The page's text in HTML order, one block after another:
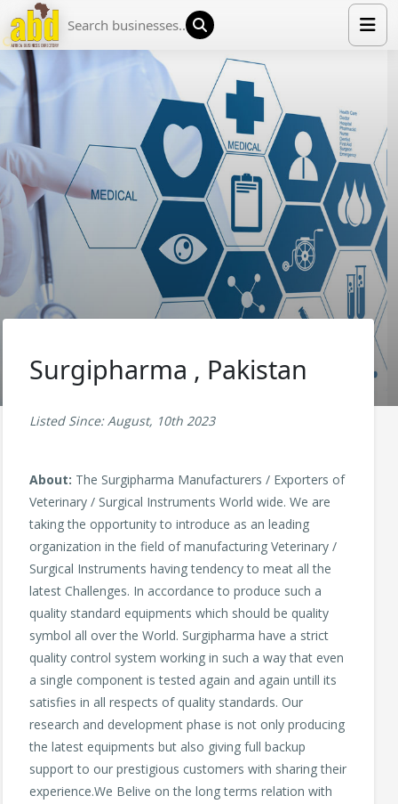
HOME
LIST YOUR COMPANY
NEWS
ABOUT US
MEDIA PARTNERS
ADVERTISE
TRADE EVENTS
Surgipharma , Pakistan
Listed Since: August, 10th 2023
About: The Surgipharma Manufacturers / Exporters of
Veterinary / Surgical Instruments World wide. We are
taking the opportunity to introduce as an leading
organization in the field of manufacturing Veterinary /
Surgical Instruments having tendency to meat all the
latest Challenges. In accordance to produce such a
quality standard equipments which should be quality
symbol all over the World. Surgipharma have a strict
quality control system working in such a way that even
a single component is tested again and again untill its
satisfies in all respects of quality standards. Our
research and development phase is not only producing
the latest equipments but also giving full backup
support to our prestigious customers with sharing their
experience.We Belive on the long terms relation with